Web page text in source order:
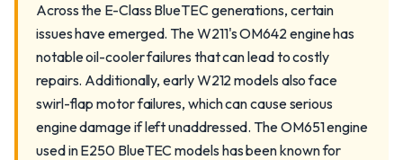
Across the E-Class BlueTEC generations, certain
issues have emerged. The W211's OM642 engine has
notable oil-cooler failures that can lead to costly
repairs. Additionally, early W212 models also face
swirl-flap motor failures, which can cause serious
engine damage if left unaddressed. The OM651 engine
used in E250 BlueTEC models has been known for